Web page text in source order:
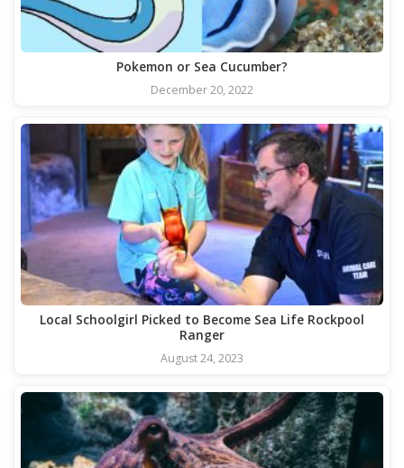
Pokemon or Sea Cucumber?
December 20, 2022
Local Schoolgirl Picked to Become Sea Life Rockpool
Ranger
August 24, 2023